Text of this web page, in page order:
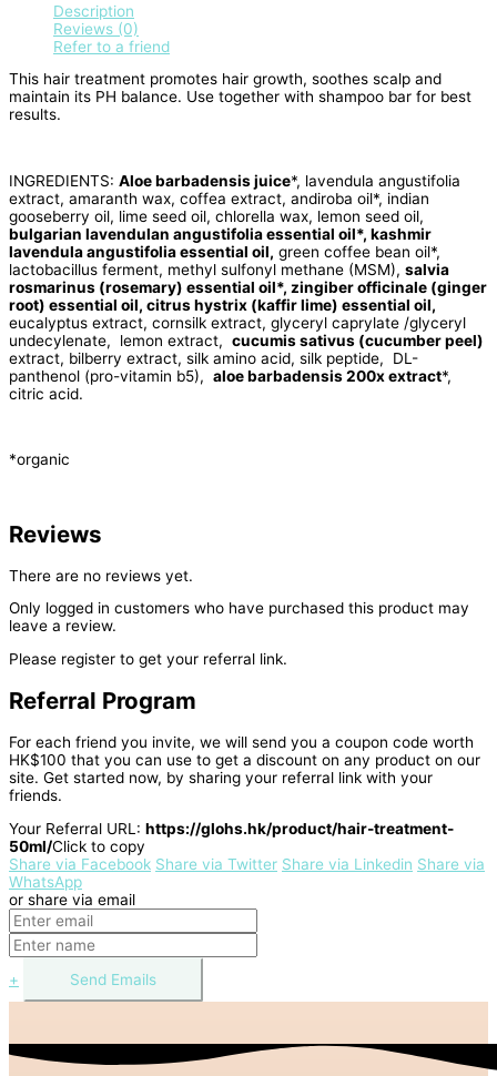
Description
Reviews (0)
Refer to a friend
This hair treatment promotes hair growth, soothes scalp and
maintain its PH balance. Use together with shampoo bar for best
results.
INGREDIENTS: Aloe barbadensis juice*, lavendula angustifolia
extract, amaranth wax, coffea extract, andiroba oil*, indian
gooseberry oil, lime seed oil, chlorella wax, lemon seed oil,
bulgarian lavendulan angustifolia essential oil*, kashmir
lavendula angustifolia essential oil, green coffee bean oil*,
lactobacillus ferment, methyl sulfonyl methane (MSM), salvia
rosmarinus (rosemary) essential oil*, zingiber officinale (ginger
root) essential oil, citrus hystrix (kaffir lime) essential oil,
eucalyptus extract, cornsilk extract, glyceryl caprylate /glyceryl
undecylenate, lemon extract, cucumis sativus (cucumber peel)
extract, bilberry extract, silk amino acid, silk peptide, DL-
panthenol (pro-vitamin b5), aloe barbadensis 200x extract*,
citric acid.
*organic
Reviews
There are no reviews yet.
Only logged in customers who have purchased this product may
leave a review.
Please register to get your referral link.
Referral Program
For each friend you invite, we will send you a coupon code worth
HK$100 that you can use to get a discount on any product on our
site. Get started now, by sharing your referral link with your
friends.
Your Referral URL: https://glohs.hk/product/hair-treatment-
50ml/Click to copy
Share via Facebook Share via Twitter Share via Linkedin Share via
WhatsApp
or share via email
+